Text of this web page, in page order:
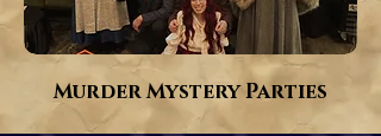
Murder Mystery Parties